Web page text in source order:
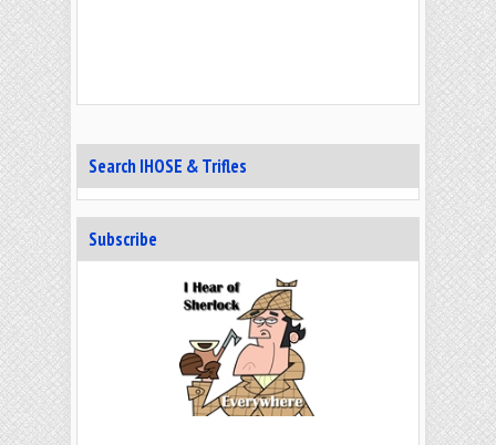
Search IHOSE & Trifles
Subscribe